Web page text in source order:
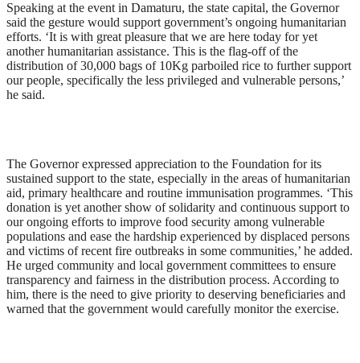
Speaking at the event in Damaturu, the state capital, the Governor
said the gesture would support government’s ongoing humanitarian
efforts. ‘It is with great pleasure that we are here today for yet
another humanitarian assistance. This is the flag-off of the
distribution of 30,000 bags of 10Kg parboiled rice to further support
our people, specifically the less privileged and vulnerable persons,’
he said.
The Governor expressed appreciation to the Foundation for its
sustained support to the state, especially in the areas of humanitarian
aid, primary healthcare and routine immunisation programmes. ‘This
donation is yet another show of solidarity and continuous support to
our ongoing efforts to improve food security among vulnerable
populations and ease the hardship experienced by displaced persons
and victims of recent fire outbreaks in some communities,’ he added.
He urged community and local government committees to ensure
transparency and fairness in the distribution process. According to
him, there is the need to give priority to deserving beneficiaries and
warned that the government would carefully monitor the exercise.